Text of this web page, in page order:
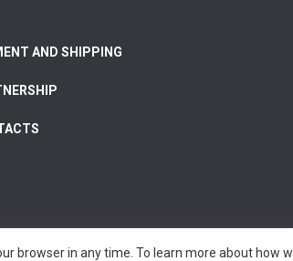
AND SHIPPING
browser in any time. To learn more about how